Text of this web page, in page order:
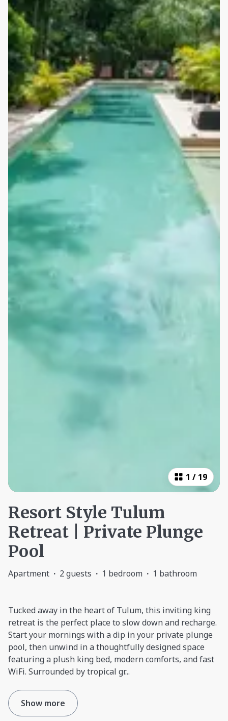
1 / 19
Resort Style Tulum
Retreat | Private Plunge
Pool
Apartment · 2 guests · 1 bedroom · 1 bathroom
Tucked away in the heart of Tulum, this inviting king
retreat is the perfect place to slow down and recharge.
Start your mornings with a dip in your private plunge
pool, then unwind in a thoughtfully designed space
featuring a plush king bed, modern comforts, and fast
WiFi. Surrounded by tropical gr...
Show more